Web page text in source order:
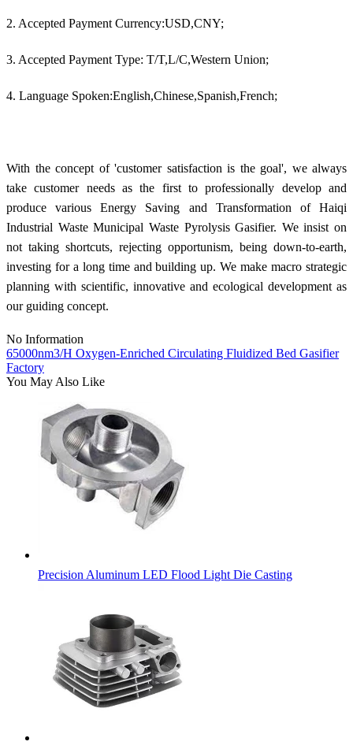
2. Accepted Payment Currency:USD,CNY;
3. Accepted Payment Type: T/T,L/C,Western Union;
4. Language Spoken:English,Chinese,Spanish,French;
With the concept of 'customer satisfaction is the goal', we always
take customer needs as the first to professionally develop and
produce various Energy Saving and Transformation of Haiqi
Industrial Waste Municipal Waste Pyrolysis Gasifier. We insist on
not taking shortcuts, rejecting opportunism, being down-to-earth,
investing for a long time and building up. We make macro strategic
planning with scientific, innovative and ecological development as
our guiding concept.
No Information
65000nm3/H Oxygen-Enriched Circulating Fluidized Bed Gasifier
Factory
You May Also Like
Precision Aluminum LED Flood Light Die Casting